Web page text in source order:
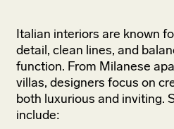
Italian interiors are known
detail, clean lines, and
function. From Milanese
villas, designers focus on
both luxurious and inviting.
include: